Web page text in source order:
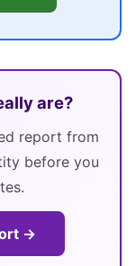
are?
report from
before you
→